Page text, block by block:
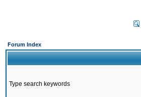
Forum Index
Type search keywords